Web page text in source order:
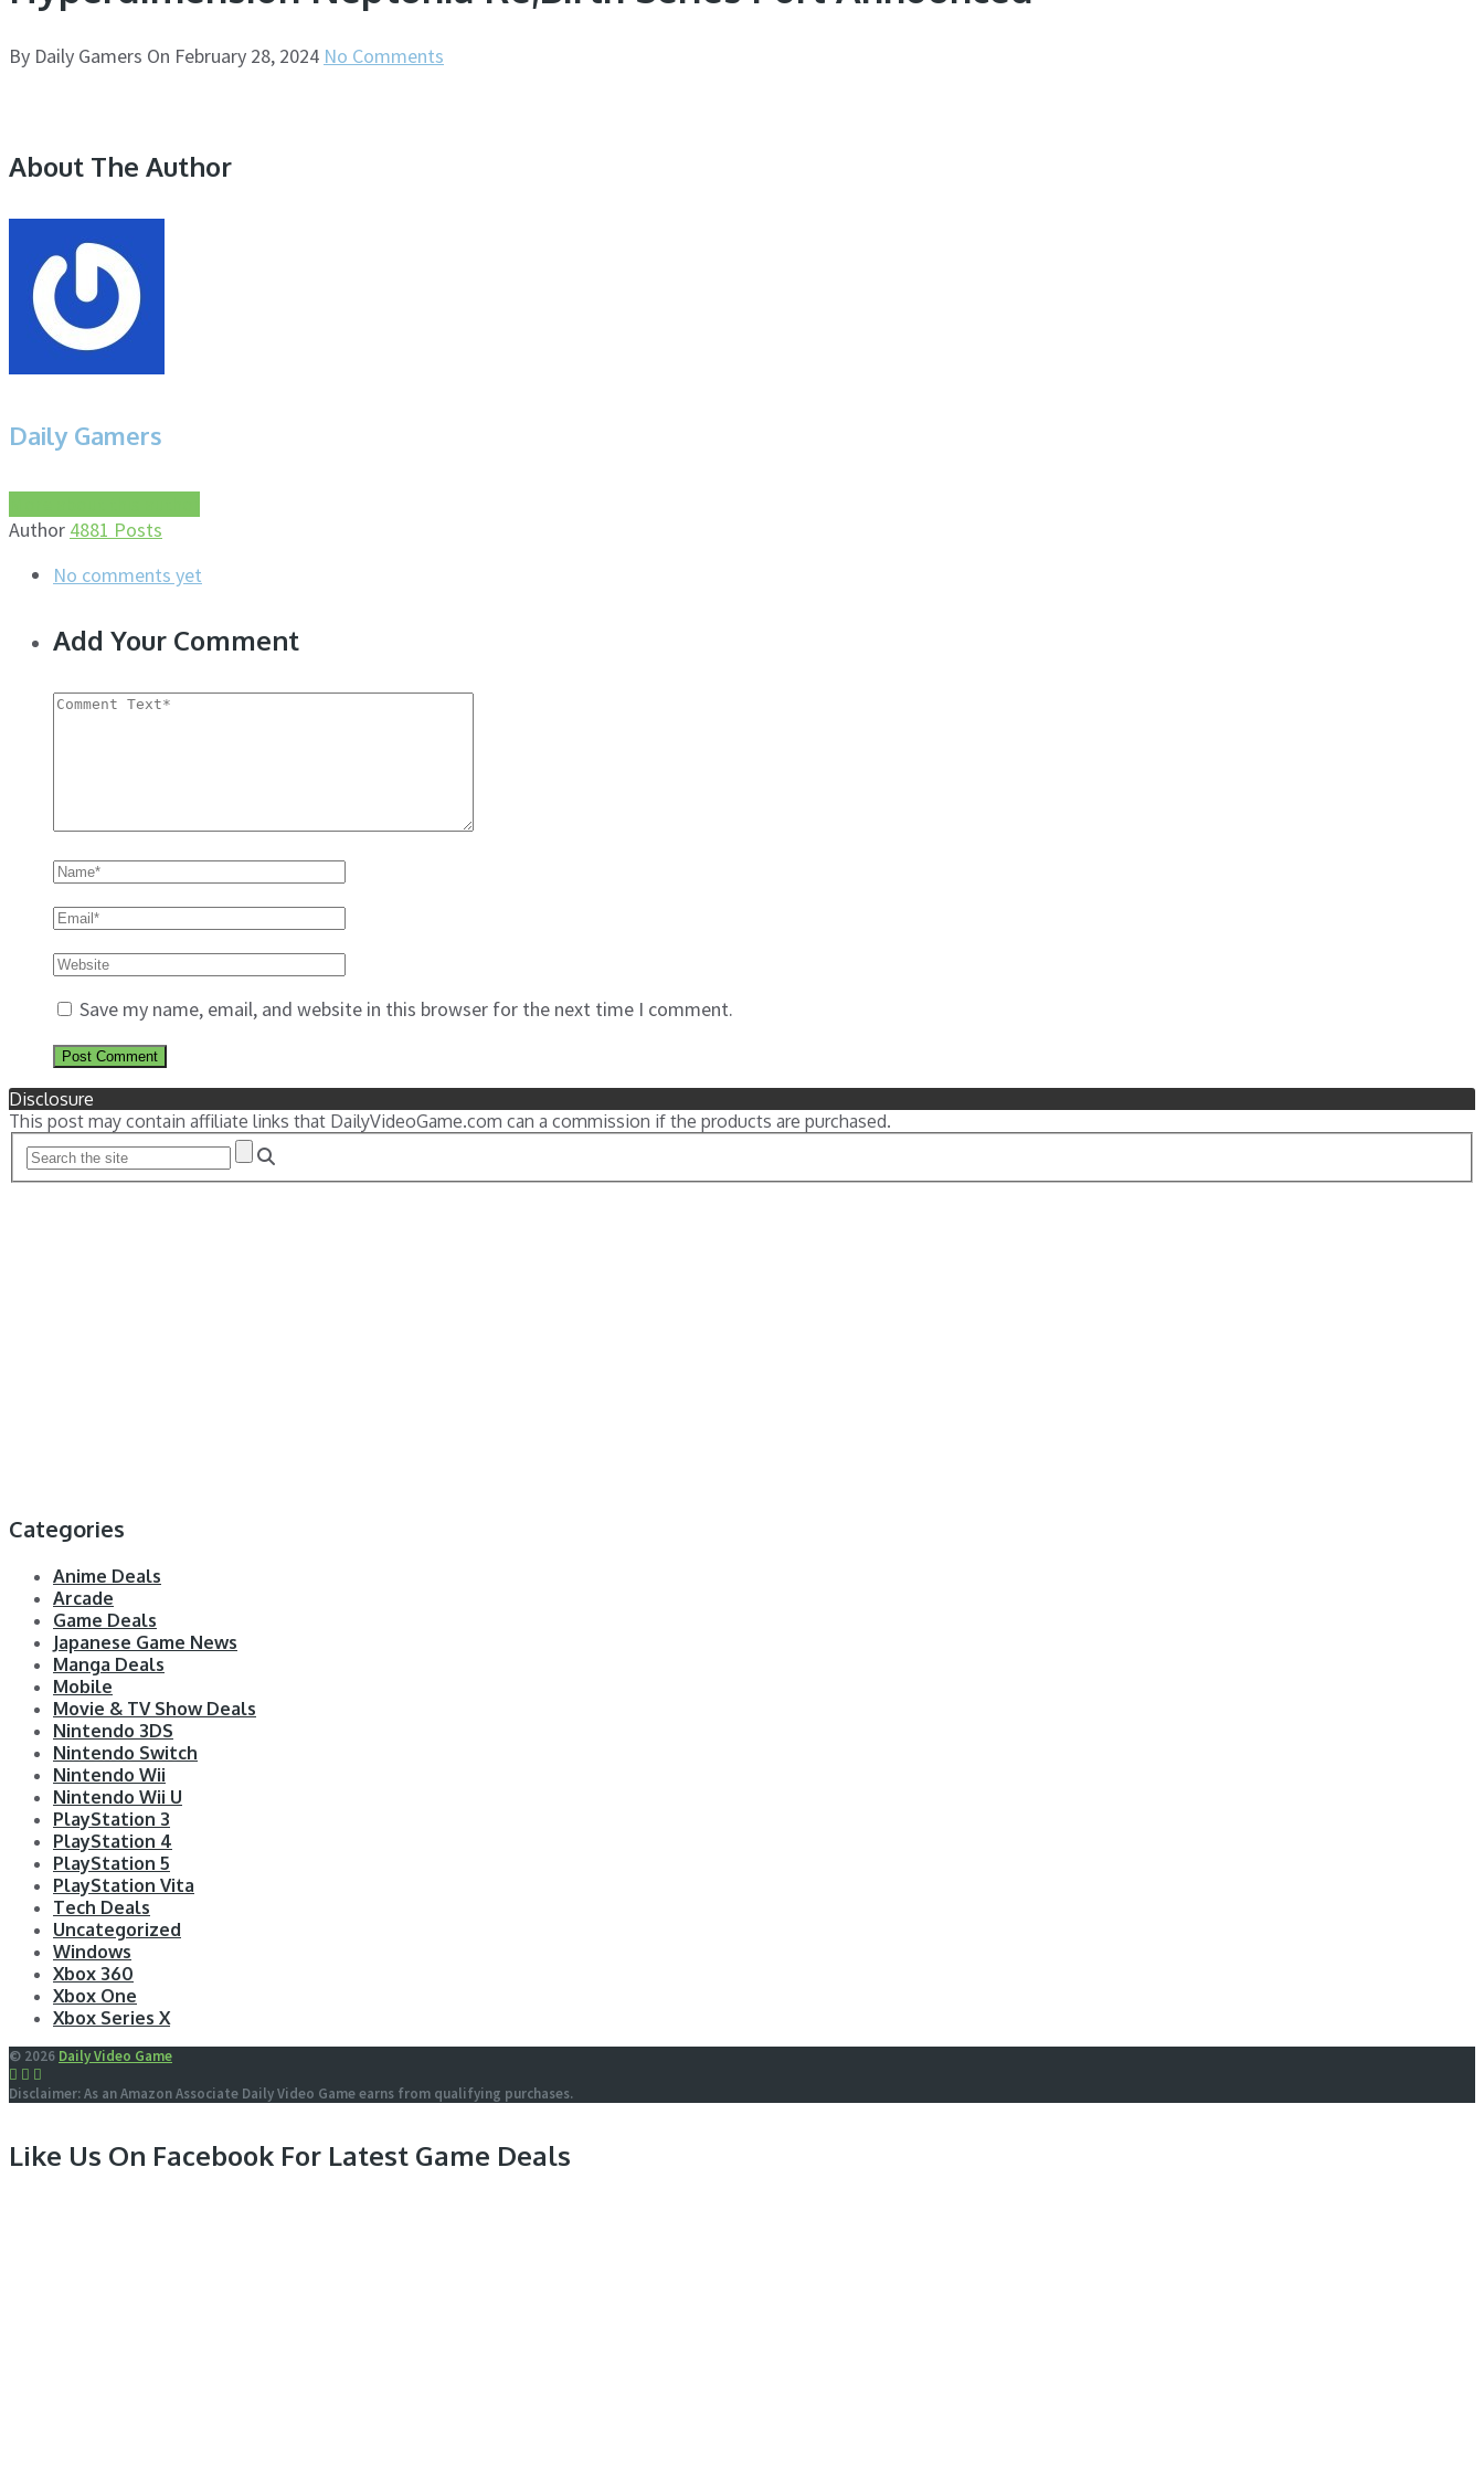
By Daily Gamers On February 28, 2024 No Comments
About The Author
Daily Gamers
Author 4881 Posts
No comments yet
Add Your Comment
Save my name, email, and website in this browser for the next time I comment.
Disclosure
This post may contain affiliate links that DailyVideoGame.com can a commission if the products are purchased.
Categories
Anime Deals
Arcade
Game Deals
Japanese Game News
Manga Deals
Mobile
Movie & TV Show Deals
Nintendo 3DS
Nintendo Switch
Nintendo Wii
Nintendo Wii U
PlayStation 3
PlayStation 4
PlayStation 5
PlayStation Vita
Tech Deals
Uncategorized
Windows
Xbox 360
Xbox One
Xbox Series X
© 2026 Daily Video Game
Disclaimer: As an Amazon Associate Daily Video Game earns from qualifying purchases.
Like Us On Facebook For Latest Game Deals